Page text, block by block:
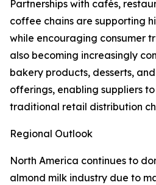
Partnerships with cafés,
coffee chains are supporting
while encouraging consumer
also becoming increasingly
bakery products, desserts,
offerings, enabling suppliers
traditional retail distribution
Regional Outlook
North America continues to
almond milk industry due to